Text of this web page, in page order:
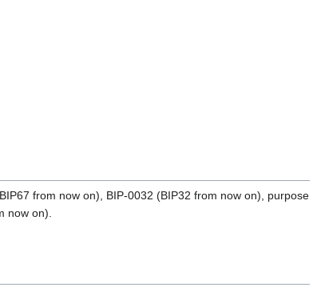
from now on), BIP-0032 (BIP32 from now on), purpose
now on).